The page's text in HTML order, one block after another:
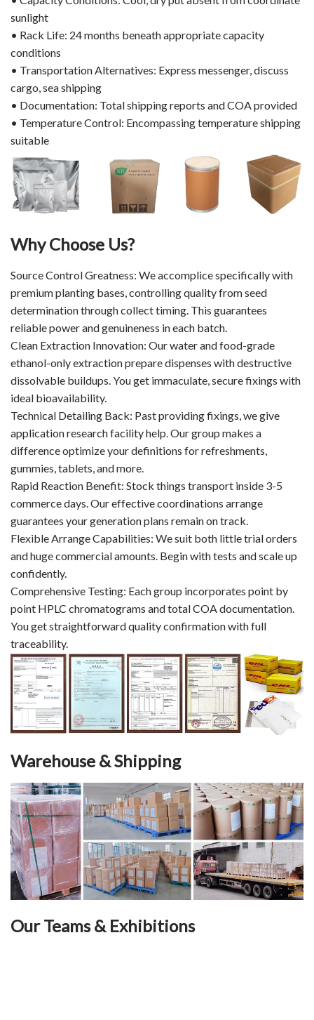
sunlight
• Rack Life: 24 months beneath appropriate capacity
conditions
• Transportation Alternatives: Express messenger, discuss
cargo, sea shipping
• Documentation: Total shipping reports and COA provided
• Temperature Control: Encompassing temperature shipping
suitable
Why Choose Us?
Source Control Greatness: We accomplice specifically with
premium planting bases, controlling quality from seed
determination through collect timing. This guarantees
reliable power and genuineness in each batch.
Clean Extraction Innovation: Our water and food-grade
ethanol-only extraction prepare dispenses with destructive
dissolvable buildups. You get immaculate, secure fixings with
ideal bioavailability.
Technical Detailing Back: Past providing fixings, we give
application research facility help. Our group makes a
difference optimize your definitions for refreshments,
gummies, tablets, and more.
Rapid Reaction Benefit: Stock things transport inside 3-5
commerce days. Our effective coordinations arrange
guarantees your generation plans remain on track.
Flexible Arrange Capabilities: We suit both little trial orders
and huge commercial amounts. Begin with tests and scale up
confidently.
Comprehensive Testing: Each group incorporates point by
point HPLC chromatograms and total COA documentation.
You get straightforward quality confirmation with full
traceability.
Warehouse & Shipping
Our Teams & Exhibitions